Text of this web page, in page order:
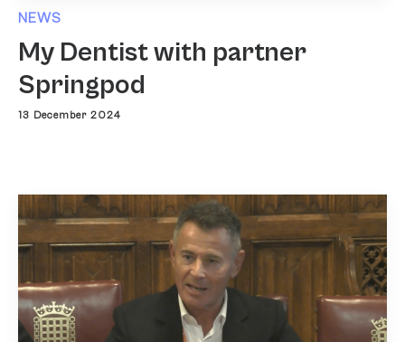
NEWS
My Dentist with partner
Springpod
13 December 2024